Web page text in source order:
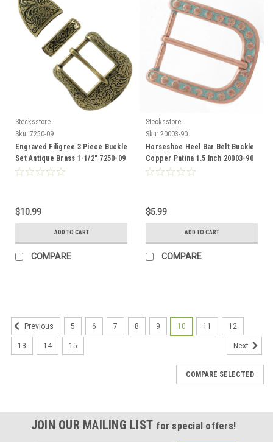
Stecksstore
Sku: 7250-09
Engraved Filigree 3 Piece Buckle
Set Antique Brass 1-1/2" 7250-09
$10.99
ADD TO CART
COMPARE
Stecksstore
Sku: 20003-90
Horseshoe Heel Bar Belt Buckle
Copper Patina 1.5 Inch 20003-90
$5.99
ADD TO CART
COMPARE
Previous 5 6 7 8 9 10 11 12
13 14 15 Next
COMPARE SELECTED
JOIN OUR MAILING LIST for special offers!